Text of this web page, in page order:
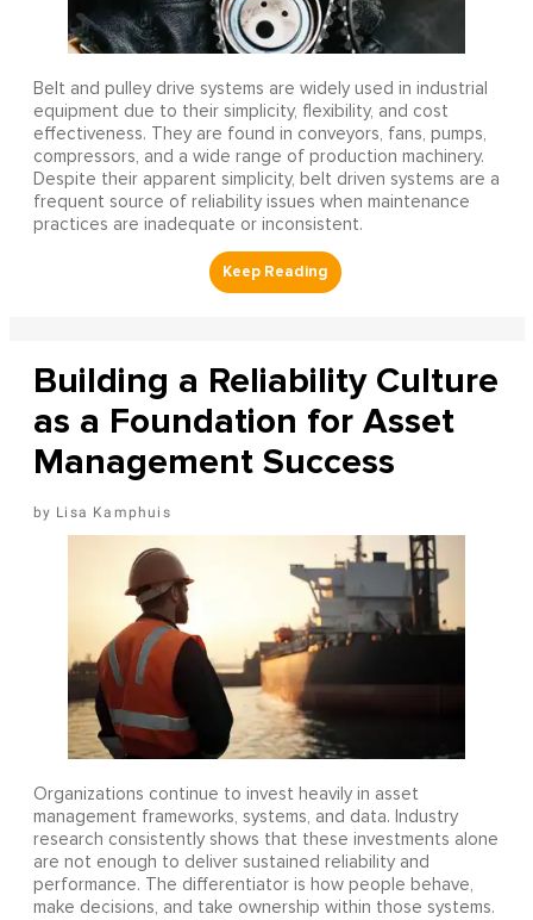
Belt and pulley drive systems are widely used in industrial
equipment due to their simplicity, flexibility, and cost
effectiveness. They are found in conveyors, fans, pumps,
compressors, and a wide range of production machinery.
Despite their apparent simplicity, belt driven systems are a
frequent source of reliability issues when maintenance
practices are inadequate or inconsistent.
Building a Reliability Culture
as a Foundation for Asset
Management Success
Lisa Kamphuis
Organizations continue to invest heavily in asset
management frameworks, systems, and data. Industry
research consistently shows that these investments alone
are not enough to deliver sustained reliability and
performance. The differentiator is how people behave,
make decisions, and take ownership within those systems.